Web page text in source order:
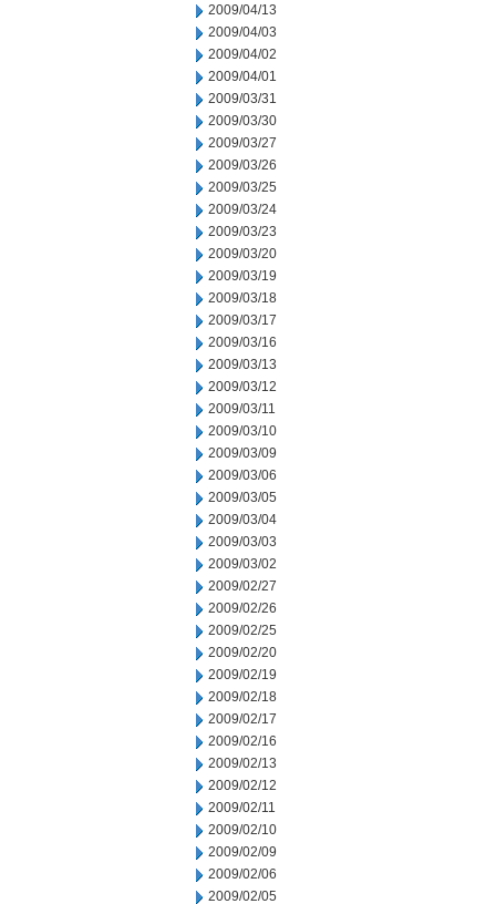
2009/04/13
2009/04/03
2009/04/02
2009/04/01
2009/03/31
2009/03/30
2009/03/27
2009/03/26
2009/03/25
2009/03/24
2009/03/23
2009/03/20
2009/03/19
2009/03/18
2009/03/17
2009/03/16
2009/03/13
2009/03/12
2009/03/11
2009/03/10
2009/03/09
2009/03/06
2009/03/05
2009/03/04
2009/03/03
2009/03/02
2009/02/27
2009/02/26
2009/02/25
2009/02/20
2009/02/19
2009/02/18
2009/02/17
2009/02/16
2009/02/13
2009/02/12
2009/02/11
2009/02/10
2009/02/09
2009/02/06
2009/02/05